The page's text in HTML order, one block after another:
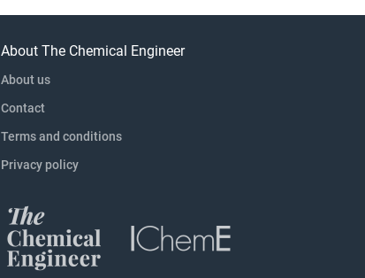
About The Chemical Engineer
About us
Contact
Terms and conditions
Privacy policy